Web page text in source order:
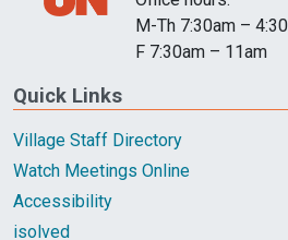
M-Th 7:30am –
F 7:30am – 11am
Quick Links
Village Staff Directory
Watch Meetings Online
Accessibility
isolved